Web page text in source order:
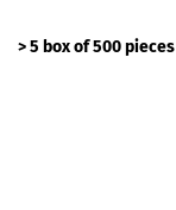
> 5 box of 500 pieces